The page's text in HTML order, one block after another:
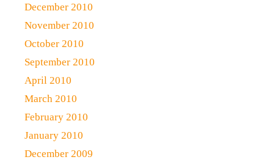
December 2010
November 2010
October 2010
September 2010
April 2010
March 2010
February 2010
January 2010
December 2009